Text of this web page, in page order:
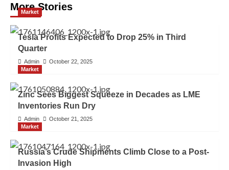
More Stories
Market
Tesla Profits Expected to Drop 25% in Third
Quarter
Admin
October 22, 2025
Market
Zinc Sees Biggest Squeeze in Decades as LME
Inventories Run Dry
Admin
October 21, 2025
Market
Russia’s Crude Shipments Climb Close to a Post-
Invasion High